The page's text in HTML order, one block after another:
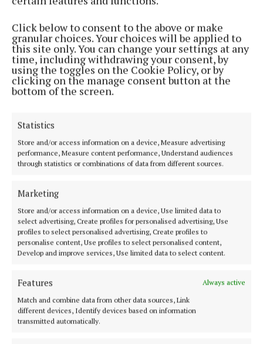
Click below to consent to the above or make
granular choices. Your choices will be applied to
this site only. You can change your settings at any
time, including withdrawing your consent, by
using the toggles on the Cookie Policy, or by
clicking on the manage consent button at the
bottom of the screen.
Statistics
Store and/or access information on a device, Measure advertising
performance, Measure content performance, Understand audiences
through statistics or combinations of data from different sources.
Marketing
Store and/or access information on a device, Use limited data to
select advertising, Create profiles for personalised advertising, Use
profiles to select personalised advertising, Create profiles to
personalise content, Use profiles to select personalised content,
Develop and improve services, Use limited data to select content.
Features
Always active
Match and combine data from other data sources, Link
different devices, Identify devices based on information
transmitted automatically.
Festival Manager, Joya Kuin, said: “We can’t wait to
welcome thousands of festival visitors to the region
this June and encourage everyone to dive right in
and enjoy all the maritime fun that is on offer.”
of Cork Harbour, a Cork sea safari, kayaking under
the bridges of Cork, the Cork Ghost Tour, and stand-
up paddle boarding lessons.
To explore the festival programme of events, visit
corkharbourfestival.com. Cork Harbour Festival is
organised by Meitheal Mara, the community
boatyard, training centre and charity located in the
heart of Cork city.
Cork Harbour
Cork Harbour Festival